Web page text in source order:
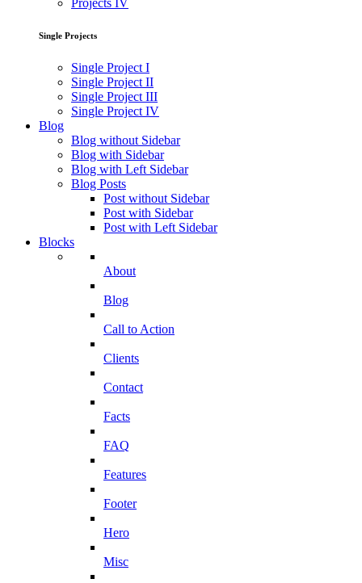
Projects IV
Single Projects
Single Project I
Single Project II
Single Project III
Single Project IV
Blog
Blog without Sidebar
Blog with Sidebar
Blog with Left Sidebar
Blog Posts
Post without Sidebar
Post with Sidebar
Post with Left Sidebar
Blocks
About
Blog
Call to Action
Clients
Contact
Facts
FAQ
Features
Footer
Hero
Misc